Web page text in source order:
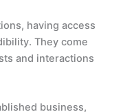
having access
They come
and interactions
business,